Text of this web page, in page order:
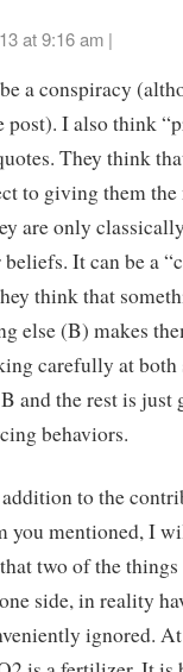
at 9:16 am |
a conspiracy
post). I also think
They think
to giving them
are only
It can be a
think that
else (B) makes
carefully at both
and the rest is just
behaviors.
to the
you mentioned, I
two of the things
side, in reality
ignored.